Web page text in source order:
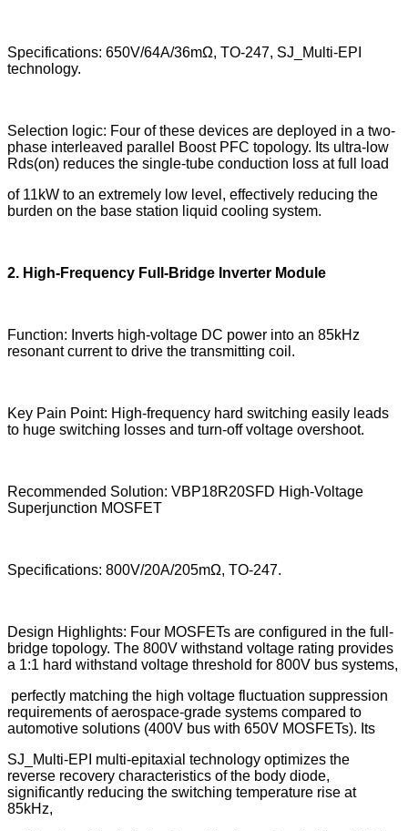
Specifications: 650V/64A/36mΩ, TO-247, SJ_Multi-EPI
technology.
Selection logic: Four of these devices are deployed in a two-
phase interleaved parallel Boost PFC topology. Its ultra-low
Rds(on) reduces the single-tube conduction loss at full load
of 11kW to an extremely low level, effectively reducing the
burden on the base station liquid cooling system.
2. High-Frequency Full-Bridge Inverter Module
Function: Inverts high-voltage DC power into an 85kHz
resonant current to drive the transmitting coil.
Key Pain Point: High-frequency hard switching easily leads
to huge switching losses and turn-off voltage overshoot.
Recommended Solution: VBP18R20SFD High-Voltage
Superjunction MOSFET
Specifications: 800V/20A/205mΩ, TO-247.
Design Highlights: Four MOSFETs are configured in the full-
bridge topology. The 800V withstand voltage rating provides
a 1:1 hard withstand voltage threshold for 800V bus systems,
perfectly matching the high voltage fluctuation suppression
requirements of aerospace-grade systems compared to
automotive solutions (400V bus with 650V MOSFETs). Its
SJ_Multi-EPI multi-epitaxial technology optimizes the
reverse recovery characteristics of the body diode,
significantly reducing the switching temperature rise at
85kHz,